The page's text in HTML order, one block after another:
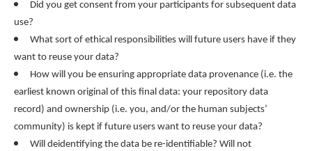
Did you get consent from your participants for subsequent data
use?
What sort of ethical responsibilities will future users have if they
want to reuse your data?
How will you be ensuring appropriate data provenance (i.e. the
earliest known original of this final data: your repository data
record) and ownership (i.e. you, and/or the human subjects’
community) is kept if future users want to reuse your data?
Will deidentifying the data be re-identifiable? Will not